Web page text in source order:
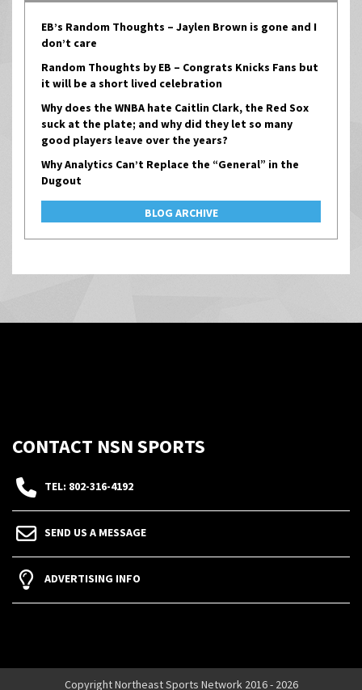
EB’s Random Thoughts – Jaylen Brown is gone and I
don’t care
Random Thoughts by EB – Congrats Knicks Fans but
it will be a short lived celebration
Why does the WNBA hate Caitlin Clark, the Red Sox
suck at the plate; and why did they let so many
good players leave over the years?
Why Analytics Can’t Replace the “General” in the
Dugout
BLOG ARCHIVE
CONTACT NSN SPORTS
TEL: 802-316-4192
SEND US A MESSAGE
ADVERTISING INFO
Copyright Northeast Sports Network 2016 - 2026